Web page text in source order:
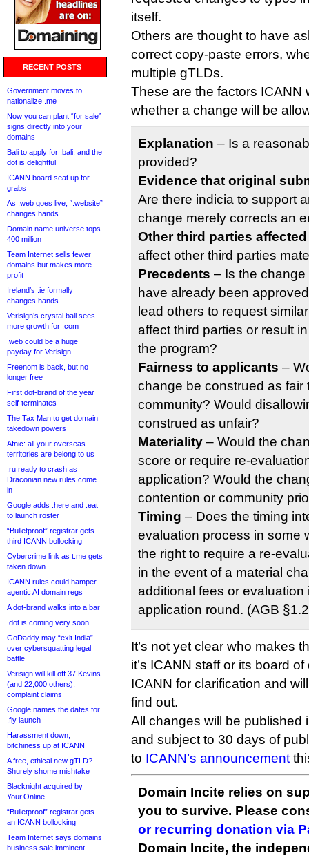
RECENT POSTS
Government moves to
nationalize .me
Now you can plant “for sale”
signs directly into your
domains
Bali to apply for .bali, and the
dot is delightful
ICANN board seat up for
grabs
As .web goes live, “.website”
changes hands
Domain name universe tops
400 million
Team Internet sells fewer
domains but makes more
profit
Ireland’s .ie formally
changes hands
Verisign’s crystal ball sees
more growth for .com
.web could be a huge
payday for Verisign
Freenom is back, but no
longer free
First dot-brand of the year
self-terminates
The Tax Man to get domain
takedown powers
Afnic: all your overseas
territories are belong to us
.ru ready to crash as
Draconian new rules come
in
Google adds .here and .eat
to launch roster
“Bulletproof” registrar gets
third ICANN bollocking
Cybercrime link as t.me gets
taken down
ICANN rules could hamper
agentic AI domain regs
A dot-brand walks into a bar
.dot is coming very soon
GoDaddy may “exit India”
over cybersquatting legal
battle
Verisign will kill off 37 Kevins
(and 22,000 others),
complaint claims
Google names the dates for
.fly launch
Harassment down,
bitchiness up at ICANN
A free, ethical new gTLD?
Shurely shome mishtake
Blacknight acquired by
Your.Online
“Bulletproof” registrar gets
an ICANN bollocking
Team Internet says domains
business sale imminent
itself.
Others are thought to have
correct copy-paste errors,
multiple gTLDs.
These are the factors ICANN
whether a change will be
Explanation – Is a
provided?
Evidence that original
Are there indicia to support
change merely corrects an
Other third parties affected
affect other third parties
Precedents – Is the change
have already been
lead others to request
affect third parties or result
the program?
Fairness to applicants –
change be construed as fair
community? Would
construed as unfair?
Materiality – Would the
score or require re-
application? Would the
contention or community
Timing – Does the timing
evaluation process in some
the right to require a re-
in the event of a material
additional fees or
application round. (AGB
It’s not yet clear who makes
it’s ICANN staff or its board
ICANN for clarification and
find out.
All changes will be published
and subject to 30 days of
to ICANN’s announcement
Domain Incite relies on
you to survive. Please
or recurring donation via
Domain Incite, the